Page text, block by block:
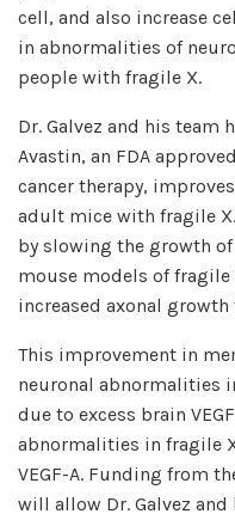
cell, and also increase
in abnormalities of
people with fragile X.
Dr. Galvez and his team
Avastin, an FDA
cancer therapy,
adult mice with fragile
by slowing the growth
mouse models of
increased axonal
This improvement in
neuronal abnormalities
due to excess brain
abnormalities in fragile
VEGF-A. Funding from
will allow Dr. Galvez